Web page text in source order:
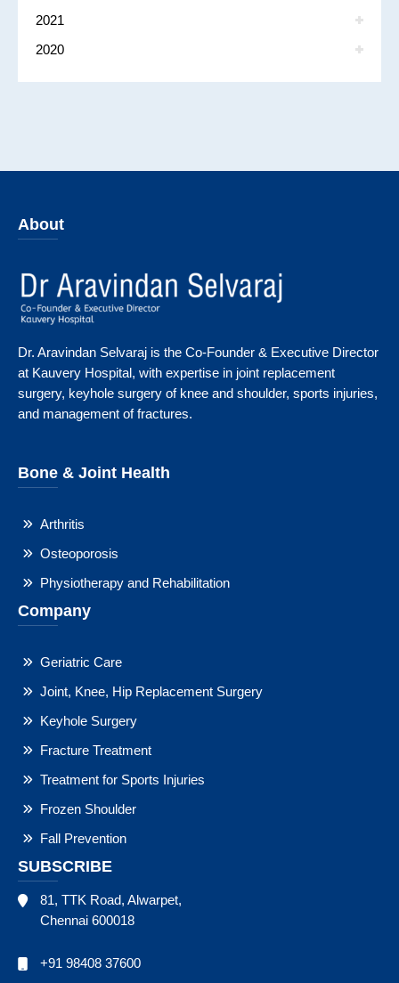
2021
2020
About
Dr. Aravindan Selvaraj is the Co-Founder & Executive Director
at Kauvery Hospital, with expertise in joint replacement
surgery, keyhole surgery of knee and shoulder, sports injuries,
and management of fractures.
Bone & Joint Health
Arthritis
Osteoporosis
Physiotherapy and Rehabilitation
Company
Geriatric Care
Joint, Knee, Hip Replacement Surgery
Keyhole Surgery
Fracture Treatment
Treatment for Sports Injuries
Frozen Shoulder
Fall Prevention
SUBSCRIBE
81, TTK Road, Alwarpet,
Chennai 600018
+91 98408 37600